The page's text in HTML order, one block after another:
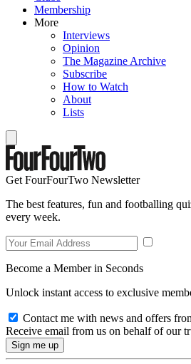
Membership
More
Interviews
Opinion
The Magazine Archive
Subscribe
How to Watch
About
Lists
Get FourFourTwo Newsletter
The best features, fun and footballing
every week.
Become a Member in Seconds
Unlock instant access to exclusive
Contact me with news and offers
Receive email from us on behalf of our